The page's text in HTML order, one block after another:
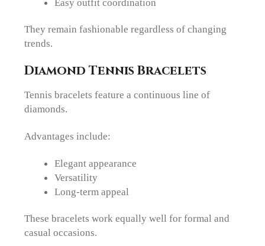
They remain fashionable regardless of changing
trends.
Diamond Tennis Bracelets
Tennis bracelets feature a continuous line of
diamonds.
Advantages include:
Elegant appearance
Versatility
Long-term appeal
These bracelets work equally well for formal and
casual occasions.